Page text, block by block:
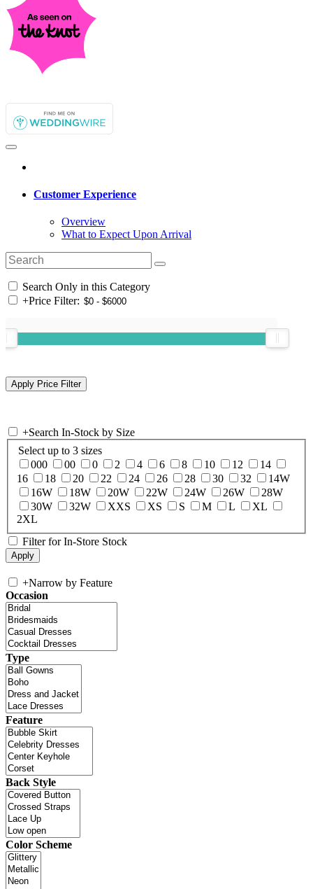
Customer Experience
Overview
What to Expect Upon Arrival
Search Only in this Category
+Price Filter:
+Search In-Stock by Size
Select up to 3 sizes
000
00 0 2 4 6 8 10 12
14
16
18 20 22 24 26 28 30 32
14W
16W
18W 20W 22W 24W 26W
28W
30W
32W XXS XS S M L
XL
2XL
Filter for In-Store Stock
+Narrow by Feature
Occasion
Type
Feature
Back Style
Color Scheme